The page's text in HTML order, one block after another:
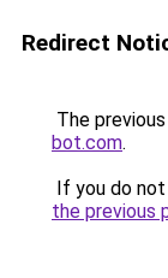
Redirect
The
bot.com.
If you do
the previous